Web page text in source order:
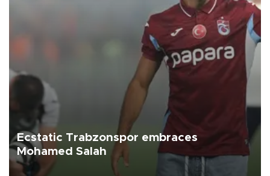
Ecstatic Trabzonspor embraces
Mohamed Salah